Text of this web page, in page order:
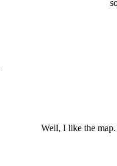
Well, I like the